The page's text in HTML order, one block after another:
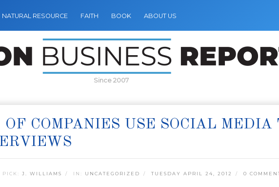
NATURAL RESOURCE FAITH BOOK ABOUT US
Since 2007
OF COMPANIES USE SOCIAL MEDIA
PICK: J. WILLIAMS IN: UNCATEGORIZED TUESDAY APRIL 24, 2012 0